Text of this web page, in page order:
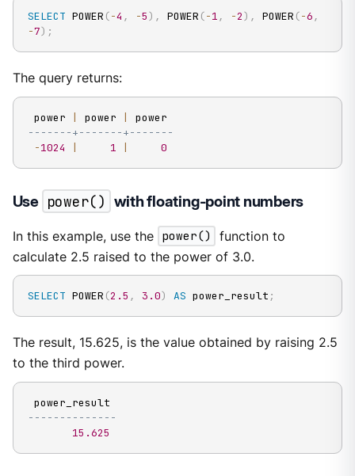
SELECT POWER (-4 , -5) , POWER (-1 , -2) , POWER (-6 ,
-7) ;
The query returns:
power power
-------+-------+-------
-1024 1 0
Use power() with floating-point numbers
In this example, use the power()
function to
calculate 2.5 raised to the power of 3.0.
SELECT POWER (2.5 , 3.0) AS power_result ;
The result, 15.625, is the value obtained by raising 2.5
to the third power.
--------------
15.625